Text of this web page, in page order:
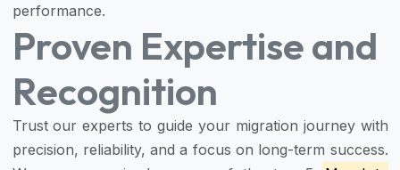
performance.
Proven Expertise and
Recognition
Trust our experts to guide your migration journey with
precision, reliability, and a focus on long-term success.